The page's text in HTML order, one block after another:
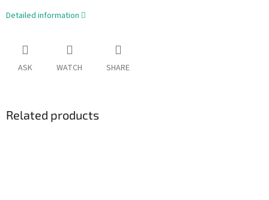
Detailed information
ASK WATCH SHARE
Related products